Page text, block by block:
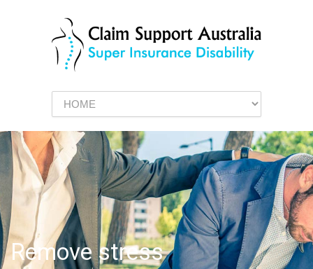
Remove stress